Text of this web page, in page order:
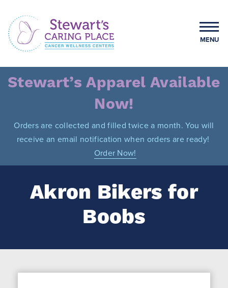
content
Stewart's Caring Place
MENU
Stewart’s Apparel Available
Now!
Orders are collected and filled twice a month. You will
receive an email notification when orders are ready!
Order Now!
Akron Bikers for
Boobs